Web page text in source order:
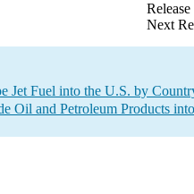
Next
Jet Fuel into the U.S. by
Oil and Petroleum Products